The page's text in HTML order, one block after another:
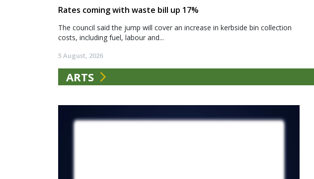
Rates coming with waste bill up 17%
The council said the jump will cover an increase in kerbside bin collection
costs, including fuel, labour and...
5 August, 2026
ARTS